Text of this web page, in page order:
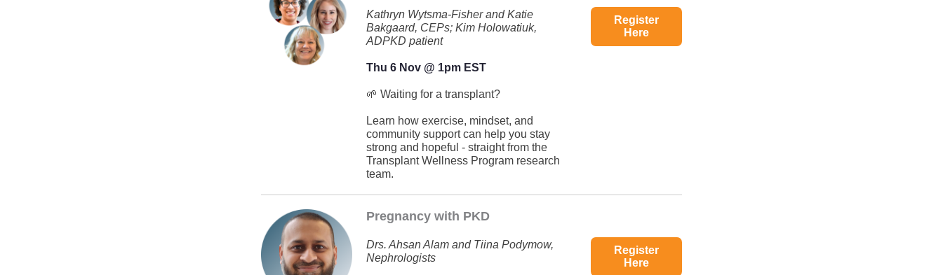
Kathryn Wytsma-Fisher and Katie
Bakgaard, CEPs; Kim Holowatiuk,
ADPKD patient
Thu 6 Nov @ 1pm EST
🌱 Waiting for a transplant?
Learn how exercise, mindset, and
community support can help you stay
strong and hopeful - straight from the
Transplant Wellness Program research
team.
Register
Here
Pregnancy with PKD
Drs. Ahsan Alam and Tiina Podymow,
Nephrologists
Register
Here